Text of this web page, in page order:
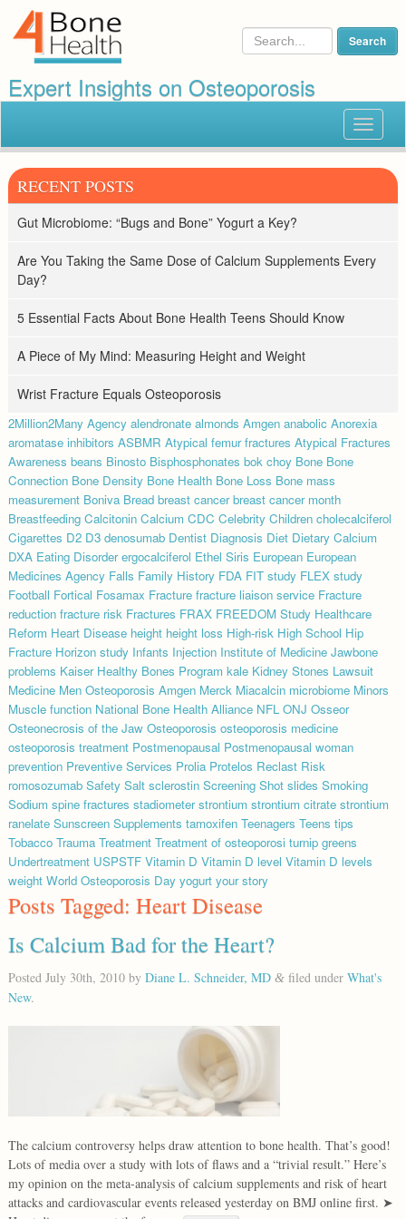
Expert Insights on Osteoporosis
Toggle
RECENT POSTS
Gut Microbiome: “Bugs and Bone” Yogurt a Key?
Are You Taking the Same Dose of Calcium Supplements Every
Day?
5 Essential Facts About Bone Health Teens Should Know
A Piece of My Mind: Measuring Height and Weight
Wrist Fracture Equals Osteoporosis
2Million2Many Agency alendronate almonds Amgen anabolic Anorexia
aromatase inhibitors ASBMR Atypical femur fractures Atypical Fractures
Awareness beans Binosto Bisphosphonates bok choy Bone Bone
Connection Bone Density Bone Health Bone Loss Bone mass
measurement Boniva Bread breast cancer breast cancer month
Breastfeeding Calcitonin Calcium CDC Celebrity Children cholecalciferol
Cigarettes D2 D3 denosumab Dentist Diagnosis Diet Dietary Calcium
DXA Eating Disorder ergocalciferol Ethel Siris European European
Medicines Agency Falls Family History FDA FIT study FLEX study
Football Fortical Fosamax Fracture fracture liaison service Fracture
reduction fracture risk Fractures FRAX FREEDOM Study Healthcare
Reform Heart Disease height height loss High-risk High School Hip
Fracture Horizon study Infants Injection Institute of Medicine Jawbone
problems Kaiser Healthy Bones Program kale Kidney Stones Lawsuit
Medicine Men Osteoporosis Amgen Merck Miacalcin microbiome Minors
Muscle function National Bone Health Alliance NFL ONJ Osseor
Osteonecrosis of the Jaw Osteoporosis osteoporosis medicine
osteoporosis treatment Postmenopausal Postmenopausal woman
prevention Preventive Services Prolia Protelos Reclast Risk
romosozumab Safety Salt sclerostin Screening Shot slides Smoking
Sodium spine fractures stadiometer strontium strontium citrate strontium
ranelate Sunscreen Supplements tamoxifen Teenagers Teens tips
Tobacco Trauma Treatment Treatment of osteoporosi turnip greens
Undertreatment USPSTF Vitamin D Vitamin D level Vitamin D levels
weight World Osteoporosis Day yogurt your story
Posts Tagged: Heart Disease
Is Calcium Bad for the Heart?
Posted July 30th, 2010by Diane L. Schneider, MD &filed under What's
New.
The calcium controversy helps draw attention to bone health. That’s good!
Lots of media over a study with lots of flaws and a “trivial result.” Here’s
my opinion on the meta-analysis of calcium supplements and risk of heart
attacks and cardiovascular events released yesterday on BMJ online first. ➤